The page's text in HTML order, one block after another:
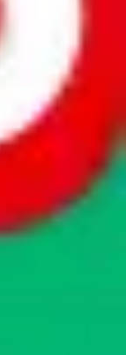
This page
customers cannot
/ cssbuy.com /
/
This page is made for
contact the
as advising
immediate